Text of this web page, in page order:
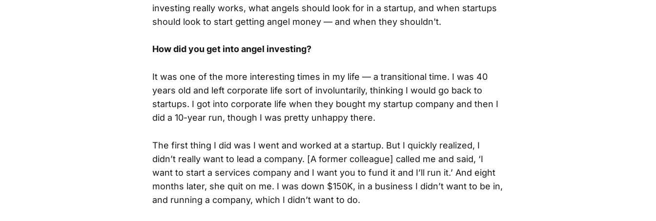
investing really works, what angels should look for in a startup, and when startups
should look to start getting angel money — and when they shouldn't.
How did you get into angel investing?
It was one of the more interesting times in my life — a transitional time. I was 40
years old and left corporate life sort of involuntarily, thinking I would go back to
startups. I got into corporate life when they bought my startup company and then I
did a 10-year run, though I was pretty unhappy there.
The first thing I did was I went and worked at a startup. But I quickly realized, I
didn’t really want to lead a company. [A former colleague] called me and said, ‘I
want to start a services company and I want you to fund it and I’ll run it.’ And eight
months later, she quit on me. I was down $150K, in a business I didn’t want to be in,
and running a company, which I didn’t want to do.